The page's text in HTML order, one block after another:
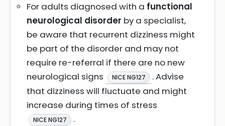
For adults diagnosed with a functional
neurological disorder by a specialist,
be aware that recurrent dizziness might
be part of the disorder and may not
require re-referral if there are no new
neurological signs
NICE NG127
. Advise
that dizziness will fluctuate and might
increase during times of stress
NICE NG127
.